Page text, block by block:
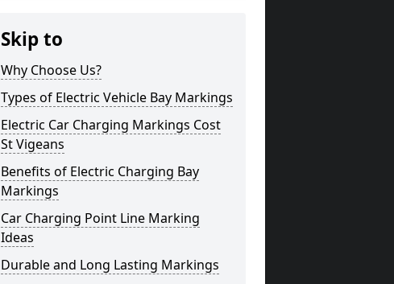
Skip to
Why Choose Us?
Types of Electric Vehicle Bay Markings
Electric Car Charging Markings Cost
St Vigeans
Benefits of Electric Charging Bay
Markings
Car Charging Point Line Marking
Ideas
Durable and Long Lasting Markings